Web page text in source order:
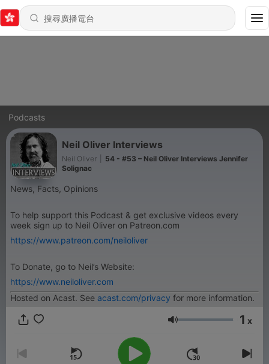
Podcasts
Neil Oliver Interviews
Neil Oliver
54 - #53 – Neil Oliver Interviews Jennifer
Solignac
News, Facts, Opinions
To help support this Podcast & get exclusive videos every
week sign up to Neil Oliver on Patreon.com
https://www.patreon.com/neiloliver
To Donate, go to Neil’s Website:
https://www.neiloliver.com
Hosted on Acast. See acast.com/privacy for more information.
音量 1 x